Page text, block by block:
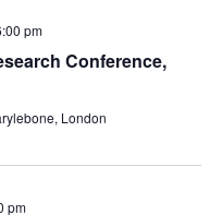
pm
Conference,
London
pm